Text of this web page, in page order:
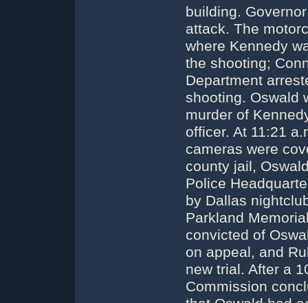
building.
attack. The
where Kennedy
the shooting;
Department
shooting. Oswald
murder of
officer. At 11:21
cameras were
county jail,
Police
by Dallas
Parkland
convicted of
on appeal, and
new trial. After a
Commission